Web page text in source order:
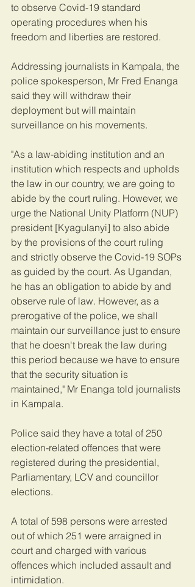
to observe Covid-19 standard
operating procedures when his
freedom and liberties are restored.
Addressing journalists in Kampala, the
police spokesperson, Mr Fred Enanga
said they will withdraw their
deployment but will maintain
surveillance on his movements.
"As a law-abiding institution and an
institution which respects and upholds
the law in our country, we are going to
abide by the court ruling. However, we
urge the National Unity Platform (NUP)
president [Kyagulanyi] to also abide
by the provisions of the court ruling
and strictly observe the Covid-19 SOPs
as guided by the court. As Ugandan,
he has an obligation to abide by and
observe rule of law. However, as a
prerogative of the police, we shall
maintain our surveillance just to ensure
that he doesn't break the law during
this period because we have to ensure
that the security situation is
maintained," Mr Enanga told journalists
in Kampala.
Police said they have a total of 250
election-related offences that were
registered during the presidential,
Parliamentary, LCV and councillor
elections.
A total of 598 persons were arrested
out of which 251 were arraigned in
court and charged with various
offences which included assault and
intimidation.